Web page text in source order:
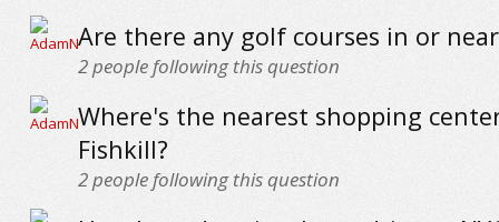
Are there any golf courses in or
2people following this question
Where's the nearest shopping
Fishkill?
2people following this question